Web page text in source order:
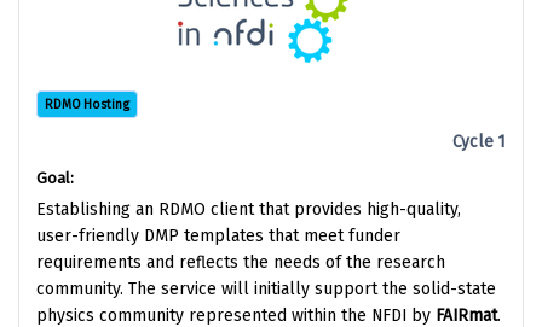
RDMO Hosting
Cycle 1
Goal:
Establishing an RDMO client that provides high-quality,
user-friendly DMP templates that meet funder
requirements and reflects the needs of the research
community. The service will initially support the solid-state
physics community represented within the NFDI by FAIRmat.